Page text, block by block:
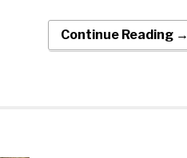
Continue Reading →